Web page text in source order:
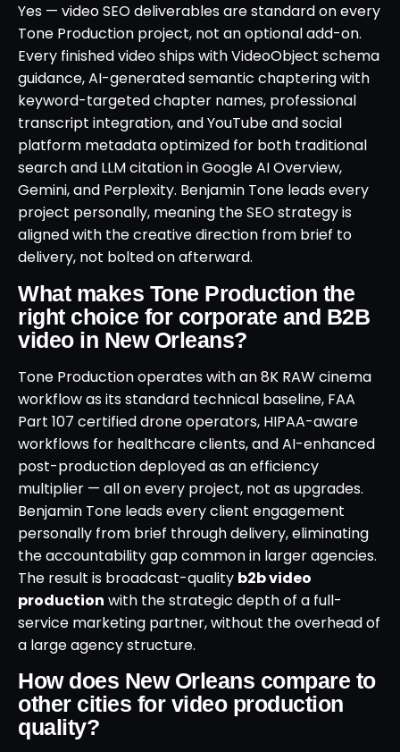
Yes — video SEO deliverables are standard on every
Tone Production project, not an optional add-on.
Every finished video ships with VideoObject schema
guidance, AI-generated semantic chaptering with
keyword-targeted chapter names, professional
transcript integration, and YouTube and social
platform metadata optimized for both traditional
search and LLM citation in Google AI Overview,
Gemini, and Perplexity. Benjamin Tone leads every
project personally, meaning the SEO strategy is
aligned with the creative direction from brief to
delivery, not bolted on afterward.
What makes Tone Production the
right choice for corporate and B2B
video in New Orleans?
Tone Production operates with an 8K RAW cinema
workflow as its standard technical baseline, FAA
Part 107 certified drone operators, HIPAA-aware
workflows for healthcare clients, and AI-enhanced
post-production deployed as an efficiency
multiplier — all on every project, not as upgrades.
Benjamin Tone leads every client engagement
personally from brief through delivery, eliminating
the accountability gap common in larger agencies.
The result is broadcast-quality b2b video
production with the strategic depth of a full-
service marketing partner, without the overhead of
a large agency structure.
How does New Orleans compare to
other cities for video production
quality?